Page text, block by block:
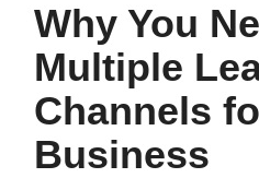
Why You
Multiple
Channels
Business